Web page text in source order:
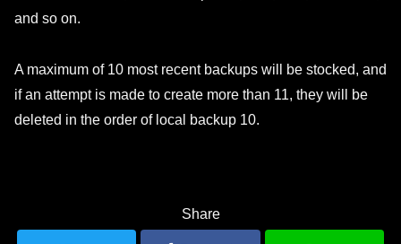
and so on.
A maximum of 10 most recent backups will be stocked, and
if an attempt is made to create more than 11, they will be
deleted in the order of local backup 10.
Share